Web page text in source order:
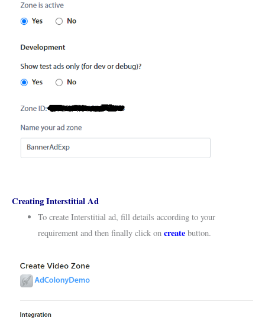
Creating Interstitial Ad
To create Interstitial ad, fill details according to your
requirement and then finally click on create button.